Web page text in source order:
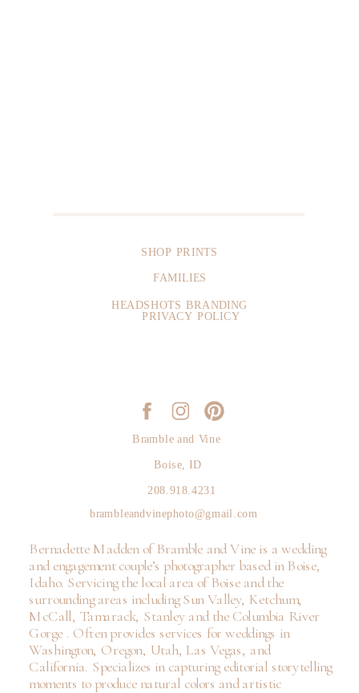
HEADSHOTS BRANDING
PRIVACY POLICY
FAMILIES
SHOP PRINTS
208.918.4231
brambleandvinephoto@gmail.com
Boise, ID
Bramble and Vine
Bernadette Madden of Bramble and Vine is a wedding
and engagement couple’s photographer based in Boise,
Idaho. Servicing the local area of Boise and the
surrounding areas including Sun Valley, Ketchum,
McCall, Tamarack, Stanley and the Columbia River
Gorge . Often provides services for weddings in
Washington, Oregon, Utah, Las Vegas, and
California. Specializes in capturing editorial storytelling
moments to produce natural colors and artistic